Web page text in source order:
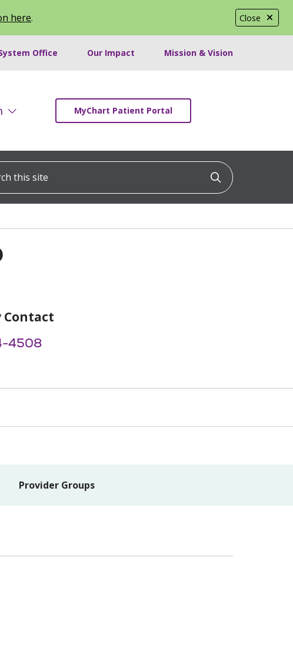
Close
here.
Office Our Impact Mission & Vision
MyChart Patient Portal
this site
Click to
Contact
4508
Provider Groups